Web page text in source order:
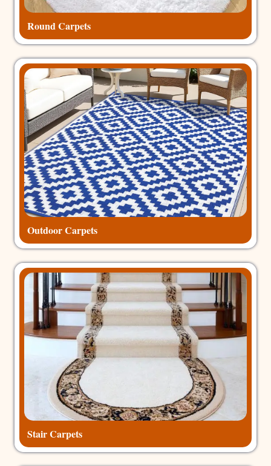
Round Carpets
Outdoor Carpets
Stair Carpets